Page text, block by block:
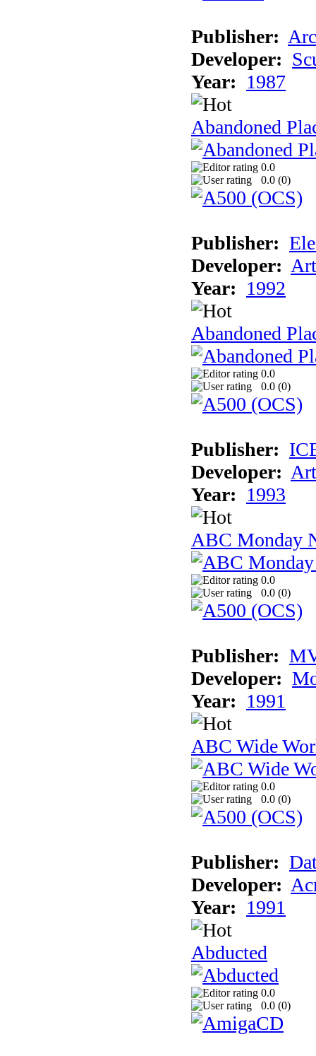
Publisher:
Developer:
Year: 1987
Abandoned
0.0
0.0 (0)
Publisher:
Developer:
Year: 1992
Abandoned
0.0
0.0 (0)
Publisher:
Developer:
Year: 1993
ABC Monday
0.0
0.0 (0)
Publisher:
Developer:
Year: 1991
ABC Wide
0.0
0.0 (0)
Publisher:
Developer:
Year: 1991
Abducted
0.0
0.0 (0)